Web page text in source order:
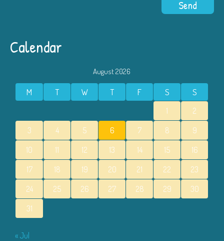
Calendar
August 2026
M T W T F S S
1
2
3
4 5 6 7 8
9
10
11 12 13 14 15
16
17
18 19 20 21 22
23
24
25 26 27 28 29
30
31
« Jul